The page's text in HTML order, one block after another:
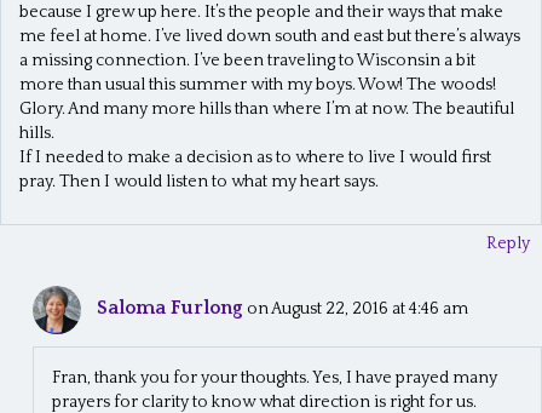
because I grew up here. It’s the people and their ways that make
me feel at home. I’ve lived down south and east but there’s always
a missing connection. I’ve been traveling to Wisconsin a bit
more than usual this summer with my boys. Wow! The woods!
Glory. And many more hills than where I’m at now. The beautiful
hills.
If I needed to make a decision as to where to live I would first
pray. Then I would listen to what my heart says.
Reply
Saloma Furlong on August 22, 2016 at 4:46 am
Fran, thank you for your thoughts. Yes, I have prayed many
prayers for clarity to know what direction is right for us.